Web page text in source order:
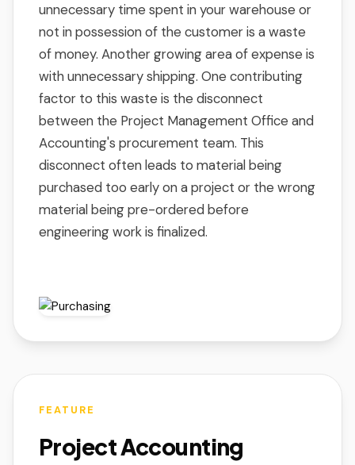
unnecessary time spent in your warehouse or
not in possession of the customer is a waste
of money. Another growing area of expense is
with unnecessary shipping. One contributing
factor to this waste is the disconnect
between the Project Management Office and
Accounting's procurement team. This
disconnect often leads to material being
purchased too early on a project or the wrong
material being pre-ordered before
engineering work is finalized.
FEATURE
Project Accounting